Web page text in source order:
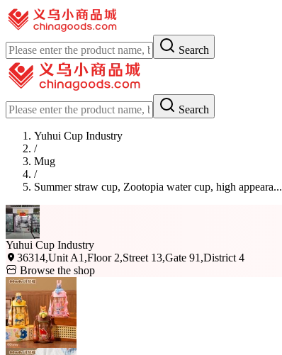
Search
Search
Yuhui Cup Industry
/
Mug
/
Summer straw cup, Zootopia water cup, high appeara...
Yuhui Cup Industry
36314,Unit A1,Floor 2,Street 13,Gate 91,District 4
Browse the shop